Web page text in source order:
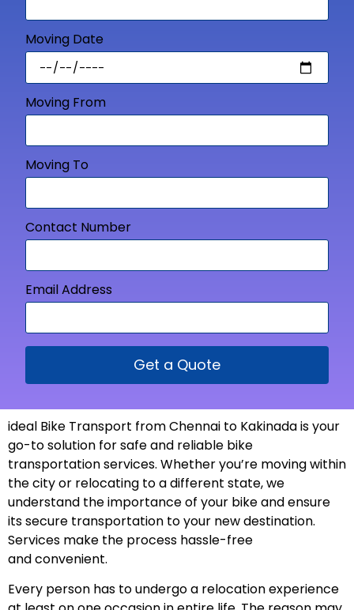
Moving Date
Moving From
Moving To
Contact Number
Email Address
Get a Quote
ideal Bike Transport fromChennai to Kakinada is your
go-to solution for safe and reliable bike
transportation services. Whether you’re moving within
the city or relocating to a different state, we
understand the importance of your bike and ensure
its secure transportation to your newdestination.
Services make the process hassle-free
andconvenient.
Every person has to undergo a relocation experience